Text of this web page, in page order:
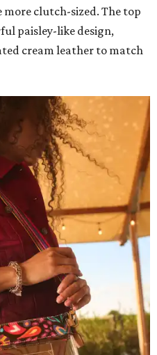
more clutch-sized. The top
paisley-like design,
cream leather to match